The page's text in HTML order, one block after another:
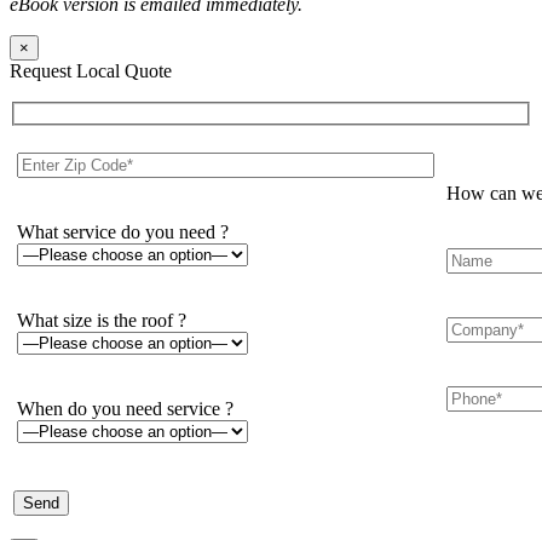
eBook version is emailed immediately.
×
Request Local Quote
What service do you need ?
What size is the roof ?
When do you need service ?
How can